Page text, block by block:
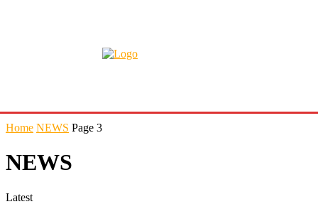
Home NEWS Page 3
NEWS
Latest